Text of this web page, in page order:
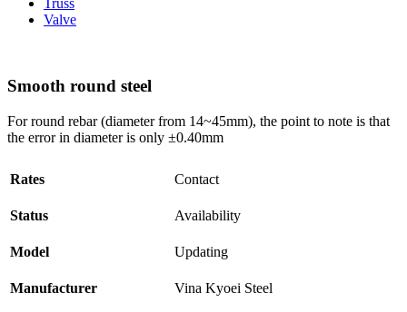
Truss
Valve
Smooth round steel
For round rebar (diameter from 14~45mm), the point to note is that
the error in diameter is only ±0.40mm
Rates Contact
Status Availability
Model Updating
Manufacturer Vina Kyoei Steel